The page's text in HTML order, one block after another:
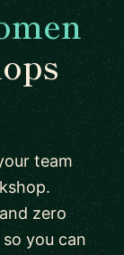
team
zero
you can